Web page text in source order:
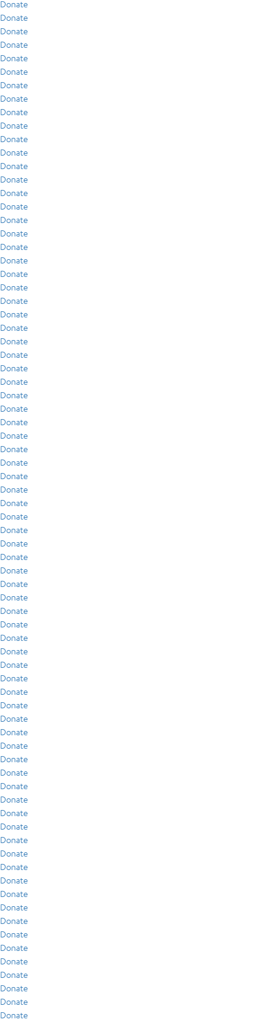
Donate
Donate
Donate
Donate
Donate
Donate
Donate
Donate
Donate
Donate
Donate
Donate
Donate
Donate
Donate
Donate
Donate
Donate
Donate
Donate
Donate
Donate
Donate
Donate
Donate
Donate
Donate
Donate
Donate
Donate
Donate
Donate
Donate
Donate
Donate
Donate
Donate
Donate
Donate
Donate
Donate
Donate
Donate
Donate
Donate
Donate
Donate
Donate
Donate
Donate
Donate
Donate
Donate
Donate
Donate
Donate
Donate
Donate
Donate
Donate
Donate
Donate
Donate
Donate
Donate
Donate
Donate
Donate
Donate
Donate
Donate
Donate
Donate
Donate
Donate
Donate